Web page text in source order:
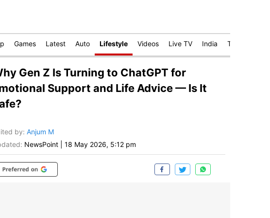
Games Latest Auto Lifestyle Videos Live TV India Technology
Gen Z Is Turning to ChatGPT for
Support and Life Advice — Is It
by: Anjum M
NewsPoint 18 May 2026, 5:12 pm